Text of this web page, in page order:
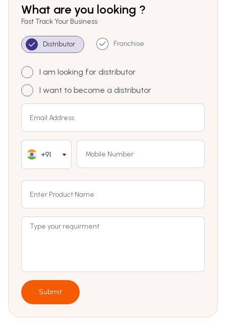
What are you looking ?
Fast Track Your Business
Distributor Franchise
I am looking for distributor
I want to become a distributor
+91
Submit